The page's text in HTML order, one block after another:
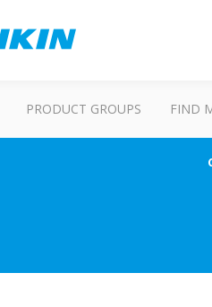
PRODUCT GROUPS FIND